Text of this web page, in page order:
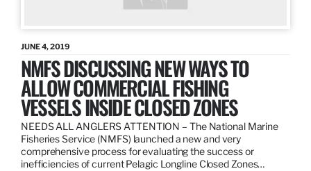
JUNE 4, 2019
NMFS DISCUSSING NEW WAYS TO
ALLOW COMMERCIAL FISHING
VESSELS INSIDE CLOSED ZONES
NEEDS ALL ANGLERS ATTENTION – The National Marine
Fisheries Service (NMFS) launched a new and very
comprehensive process for evaluating the success or
inefficiencies of current Pelagic Longline Closed Zones…